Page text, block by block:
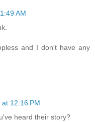
AM
and I don't have any
12:16 PM
heard their story?